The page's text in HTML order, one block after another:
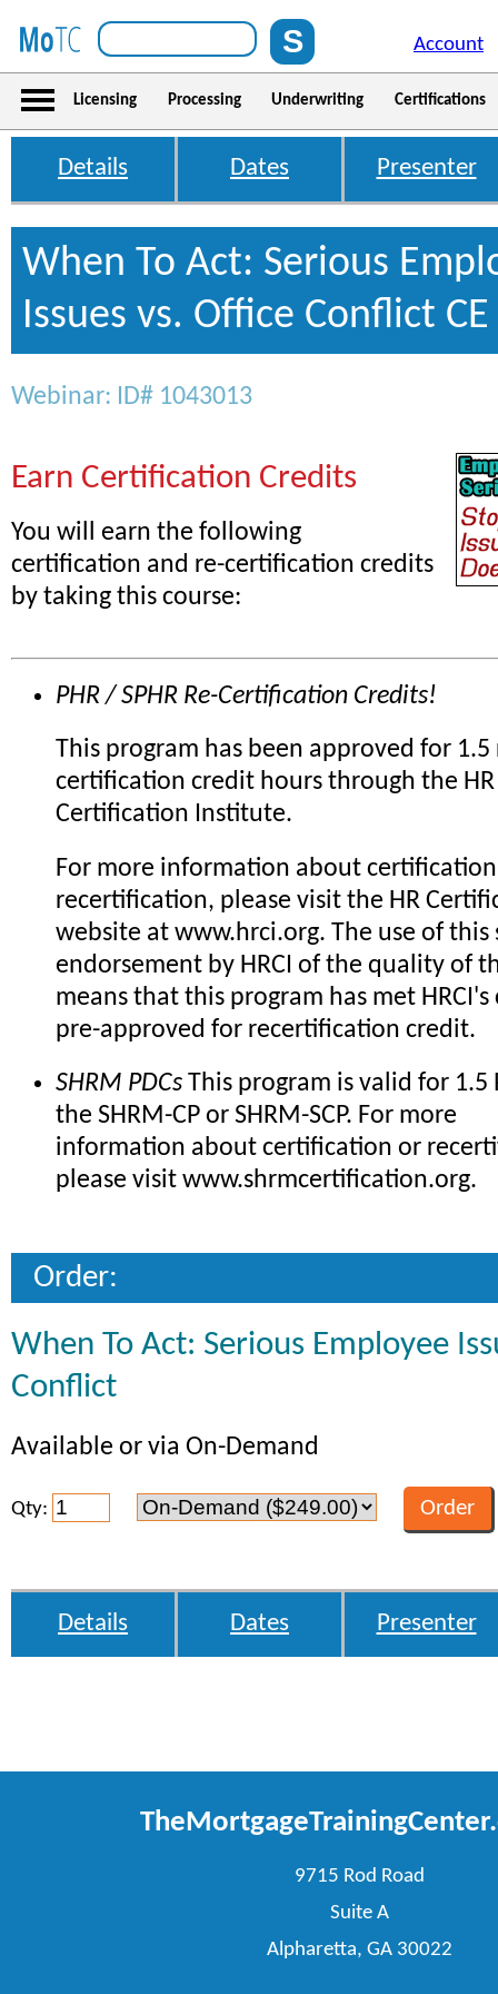
Account
Licensing Processing Underwriting Certifications
Details Dates Presenter
When To Act: Serious
Issues vs. Office Conflict
Webinar: ID# 1043013
Earn Certification Credits
You will earn the following
certification and re-certification credits
by taking this course:
PHR / SPHR Re-Certification Credits!
This program has been approved for 1.5
certification credit hours through the HR
Certification Institute.
For more information about
recertification, please visit the HR
website at www.hrci.org. The use of this
endorsement by HRCI of the quality of
means that this program has met
pre-approved for recertification credit.
SHRM PDCs This program is valid for 1.5
the SHRM-CP or SHRM-SCP. For more
information about certification or
please visit www.shrmcertification.org.
Order:
When To Act: Serious Employee
Conflict
Available or via On-Demand
Qty:
Details Dates Presenter
9715 Rod Road
Suite A
Alpharetta, GA 30022